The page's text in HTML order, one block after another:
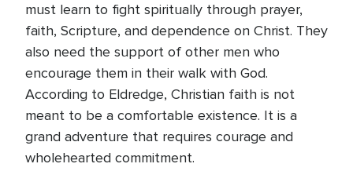
must learn to fight spiritually through prayer,
faith, Scripture, and dependence on Christ. They
also need the support of other men who
encourage them in their walk with God.
According to Eldredge, Christian faith is not
meant to be a comfortable existence. It is a
grand adventure that requires courage and
wholehearted commitment.